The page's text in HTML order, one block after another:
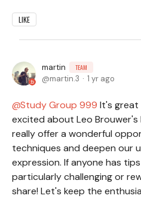
LIKE
martin TEAM
martin.3 1 yr ago
Study Group 999 It's great
excited about Leo Brouwer's
really offer a wonderful
techniques and deepen our
expression. If anyone has
particularly challenging or
share! Let's keep the